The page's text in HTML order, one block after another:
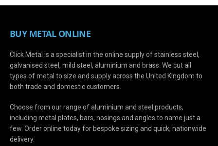
BUY METAL ONLINE
Click Metal is a specialist in the online supply of stainless steel,
galvanised steel, mild steel, aluminium and brass. We cut all
types of metal to size and supply across the United Kingdom to
both trade and domestic customers.
Choose from our range of aluminium and steel products,
including metal plates, bars, nosings and angles to name just a
few. Order online today for bespoke sizing and quick, nationwide
delivery.